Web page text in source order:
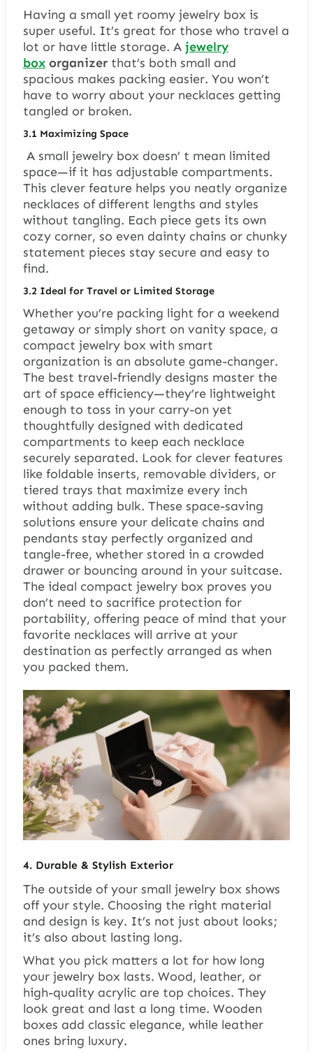
Having a small yet roomy jewelry box is
super useful. It’s great for those who travel a
lot or have little storage. A jewelry
boxorganizerthat’s both small and
spacious makes packing easier. You won’t
have to worry about your necklaces getting
tangled or broken.
3.1 Maximizing Space
A small jewelry box doesn’ t mean limited
space—if it has adjustable compartments.
This clever feature helps you neatly organize
necklaces of different lengths and styles
without tangling. Each piece gets its own
cozy corner, so even dainty chains or chunky
statement pieces stay secure and easy to
find.
3.2 Ideal for Travel or Limited Storage
Whether you’re packing light for a weekend
getaway or simply short on vanity space, a
compact jewelry box with smart
organization is an absolute game-changer.
The best travel-friendly designs master the
art of space efficiency—they’re lightweight
enough to toss in your carry-on yet
thoughtfully designed with dedicated
compartments to keep each necklace
securely separated. Look for clever features
like foldable inserts, removable dividers, or
tiered trays that maximize every inch
without adding bulk. These space-saving
solutions ensure your delicate chains and
pendants stay perfectly organized and
tangle-free, whether stored in a crowded
drawer or bouncing around in your suitcase.
The ideal compact jewelry box proves you
don’t need to sacrifice protection for
portability, offering peace of mind that your
favorite necklaces will arrive at your
destination as perfectly arranged as when
you packed them.
4. Durable & Stylish Exterior
The outside of your small jewelry box shows
off your style. Choosing the right material
and design is key. It’s not just about looks;
it’s also about lasting long.
What you pick matters a lot for how long
your jewelry box lasts. Wood, leather, or
high-quality acrylic are top choices. They
look great and last a long time. Wooden
boxes add classic elegance, while leather
ones bring luxury.